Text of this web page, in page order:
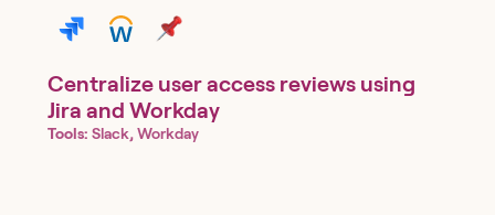
Centralize user access reviews using
Jira and Workday
Tools: Slack, Workday